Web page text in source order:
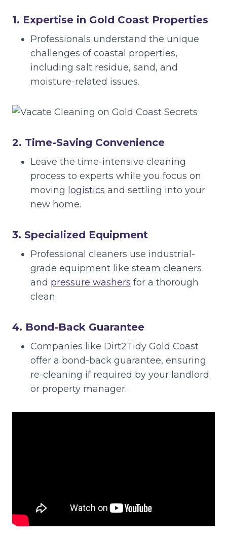
1. Expertise in Gold Coast Properties
Professionals understand the unique
challenges of coastal properties,
including salt residue, sand, and
moisture-related issues.
2. Time-Saving Convenience
Leave the time-intensive cleaning
process to experts while you focus on
moving logistics and settling into your
new home.
3. Specialized Equipment
Professional cleaners use industrial-
grade equipment like steam cleaners
and pressure washers for a thorough
clean.
4. Bond-Back Guarantee
Companies like Dirt2Tidy Gold Coast
offer a bond-back guarantee, ensuring
re-cleaning if required by your landlord
or property manager.